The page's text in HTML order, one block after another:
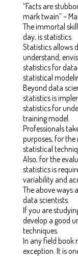
“Facts are
mark twain” –
The immortal
day, is statistics
Statistics allows
understand,
statistics for
statistical
Beyond data
statistics is
statistics for
training model.
Professionals
purposes, for
statistical
Also, for the
statistics is
variability and
The above ways
data scientists.
If you are
develop a good
techniques.
In any field book
exception. It is